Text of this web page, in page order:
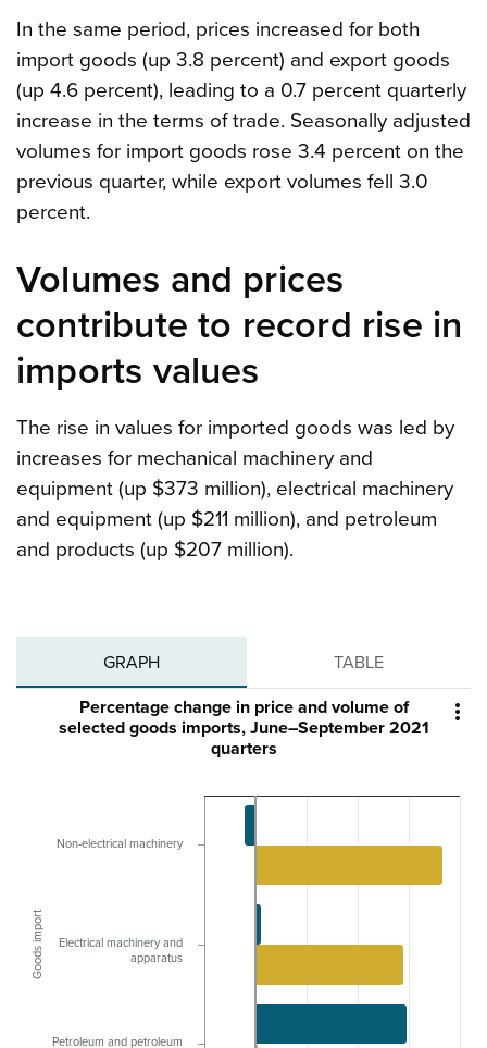
In the same period, prices increased for both
import goods (up 3.8 percent) and export goods
(up 4.6 percent), leading to a 0.7 percent quarterly
increase in the terms of trade. Seasonally adjusted
volumes for import goods rose 3.4 percent on the
previous quarter, while export volumes fell 3.0
percent.
Volumes and prices
contribute to record rise in
imports values
The rise in values for imported goods was led by
increases for mechanical machinery and
equipment (up $373 million), electrical machinery
and equipment (up $211 million), and petroleum
and products (up $207 million).
GRAPH TABLE

Goods import
Percentage change in price and volume of
selected goods imports, June–September 2021
quarters
Non-electrical machinery
Electrical machinery and
apparatus
Petroleum and petroleum